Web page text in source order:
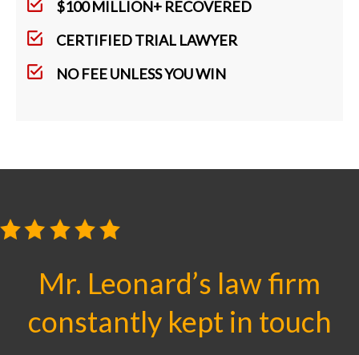
$100 MILLION+ RECOVERED
CERTIFIED TRIAL LAWYER
NO FEE UNLESS YOU WIN
Mr. Leonard’s law firm
constantly kept in touch